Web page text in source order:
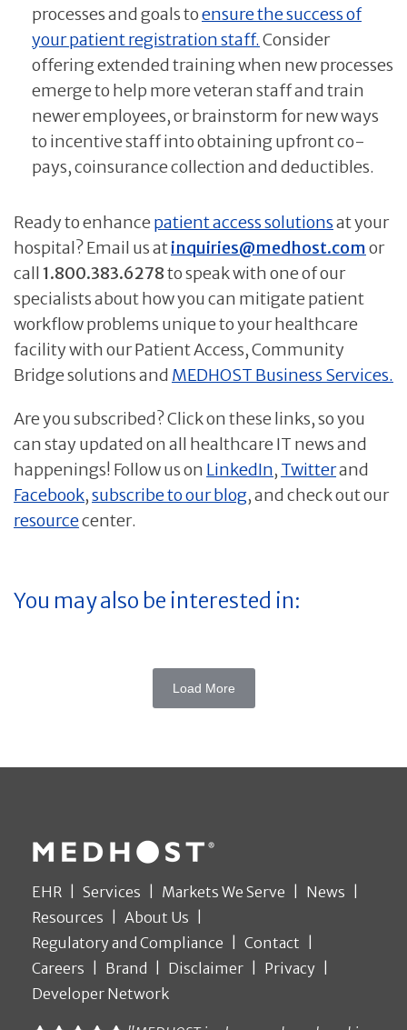
processes and goals toensure the success of
your patient registration staff. Consider
offering extended training when new processes
emerge to help more veteran staff and train
newer employees, or brainstorm for new ways
to incentive staff into obtaining upfront co-
pays, coinsurance collection and deductibles.
Ready to enhancepatient access solutionsat your
hospital? Email us atinquiries@medhost.comor
call 1.800.383.6278to speak with one of our
specialists about how you can mitigate patient
workflow problems unique to your healthcare
facility with our Patient Access, Community
Bridge solutions and MEDHOST Business Services.
Are you subscribed? Click on these links, so you
can stay updated on all healthcare IT news and
happenings! Follow us on LinkedIn, Twitterand
Facebook,subscribe to our blog, and check out our
resourcecenter.
You may also be interested in:
Load More
EHR Services Markets We Serve
News
Resources
About Us
Regulatory and Compliance
Contact
Careers
Brand Disclaimer
Privacy
Developer Network